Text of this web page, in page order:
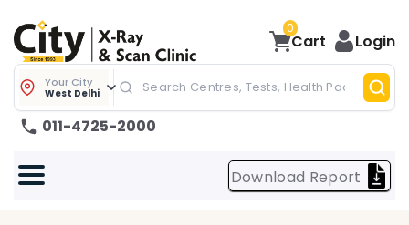
0
Cart Login
Your City
West Delhi
011-4725-2000
Download Report